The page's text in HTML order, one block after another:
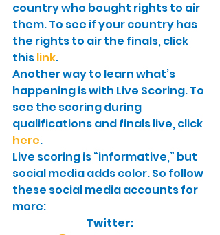
country who bought rights to air
them. To see if your country has
the rights to air the finals, click
this link.
Another way to learn what’s
happening is with Live Scoring. To
see the scoring during
qualifications and finals live, click
here.
Live scoring is “informative,” but
social media adds color. So follow
these social media accounts for
more:
Twitter: